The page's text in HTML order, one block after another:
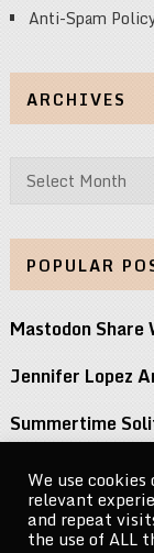
Anti-Spam
ARCHIVES
Archives
POPULAR
Mastodon
Jennifer Lopez
Summertime
90 Day
Did j-hope
We use
relevant
and repeat
the use of ALL